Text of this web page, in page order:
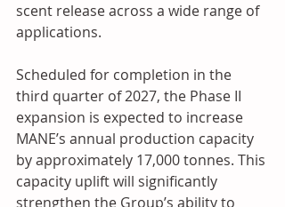
scent release across a wide range of
applications.
Scheduled for completion in the
third quarter of 2027, the Phase II
expansion is expected to increase
MANE’s annual production capacity
by approximately 17,000 tonnes. This
capacity uplift will significantly
strengthen the Group’s ability to